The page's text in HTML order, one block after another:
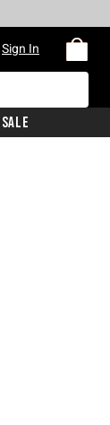
Sign In
Sale